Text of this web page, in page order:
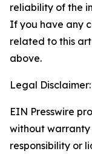
reliability of the
If you have any
related to this
above.
Legal Disclaimer:
EIN Presswire
without warranty
responsibility or